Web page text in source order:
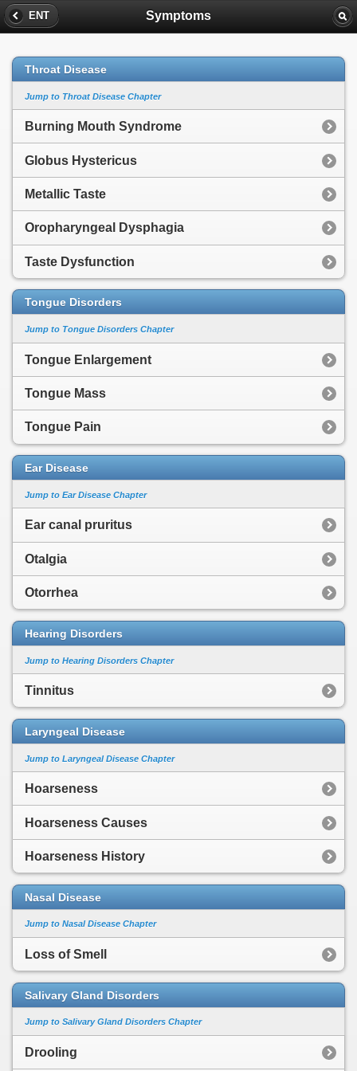
ENT Symptoms
Throat Disease
Jump to Throat Disease Chapter
Burning Mouth Syndrome
Globus Hystericus
Metallic Taste
Oropharyngeal Dysphagia
Taste Dysfunction
Tongue Disorders
Jump to Tongue Disorders Chapter
Tongue Enlargement
Tongue Mass
Tongue Pain
Ear Disease
Jump to Ear Disease Chapter
Ear canal pruritus
Otalgia
Otorrhea
Hearing Disorders
Jump to Hearing Disorders Chapter
Tinnitus
Laryngeal Disease
Jump to Laryngeal Disease Chapter
Hoarseness
Hoarseness Causes
Hoarseness History
Nasal Disease
Jump to Nasal Disease Chapter
Loss of Smell
Salivary Gland Disorders
Jump to Salivary Gland Disorders Chapter
Drooling